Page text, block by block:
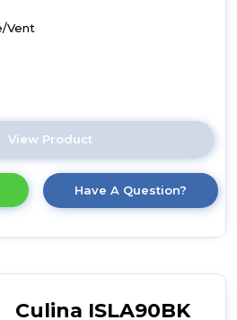
Vent
View Product
here
product
details
Have A Question?
Culina ISLA90BK